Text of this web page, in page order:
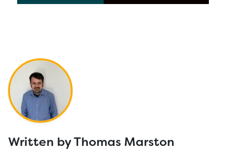
Written by Thomas Marston